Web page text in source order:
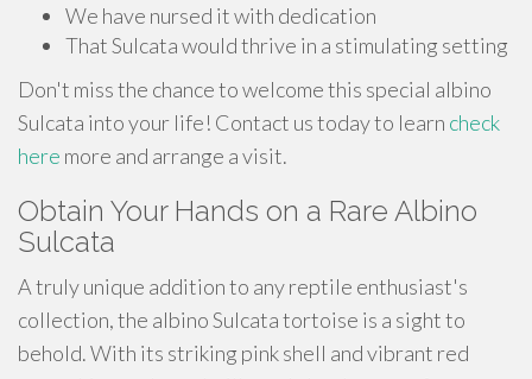
We have nursed it with dedication
That Sulcata would thrive in a stimulating setting
Don't miss the chance to welcome this special albino
Sulcata into your life! Contact us today to learn check
here more and arrange a visit.
Obtain Your Hands on a Rare Albino
Sulcata
A truly unique addition to any reptile enthusiast's
collection, the albino Sulcata tortoise is a sight to
behold. With its striking pink shell and vibrant red